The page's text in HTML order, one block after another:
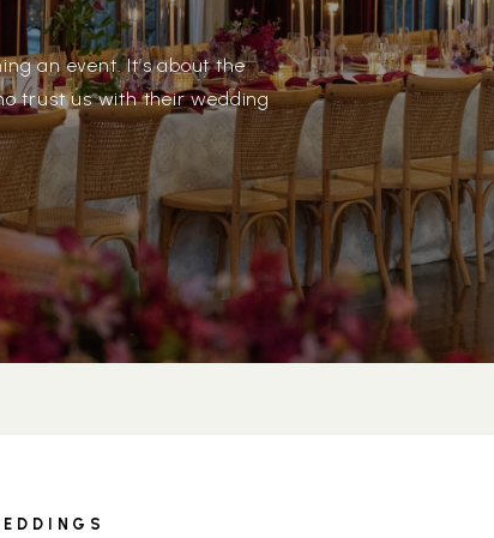
an event. It’s about the
trust us with their wedding
was especially
a year prior. Michael had